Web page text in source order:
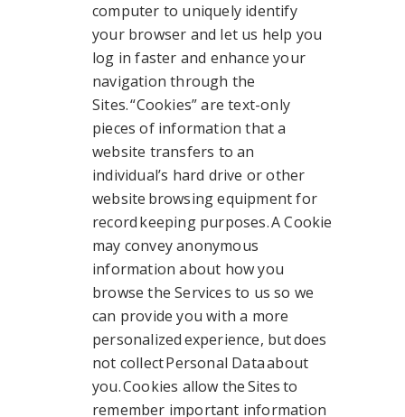
computer to uniquely identify
your browser and let us help you
log in faster and enhance your
navigation through the
Sites. “Cookies” are text-only
pieces of information that a
website transfers to an
individual’s hard drive or other
website browsing equipment for
record keeping purposes. A Cookie
may convey anonymous
information about how you
browse the Services to us so we
can provide you with a more
personalized experience, but does
not collect Personal Data about
you. Cookies allow the Sites to
remember important information